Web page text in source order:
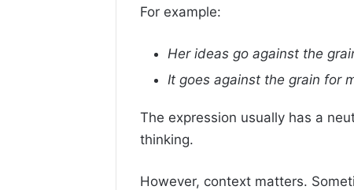
For example:
Her ideas go against the
It goes against the grain for
The expression usually has a
thinking.
However, context matters.